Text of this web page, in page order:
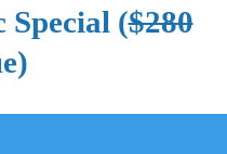
Special ($280